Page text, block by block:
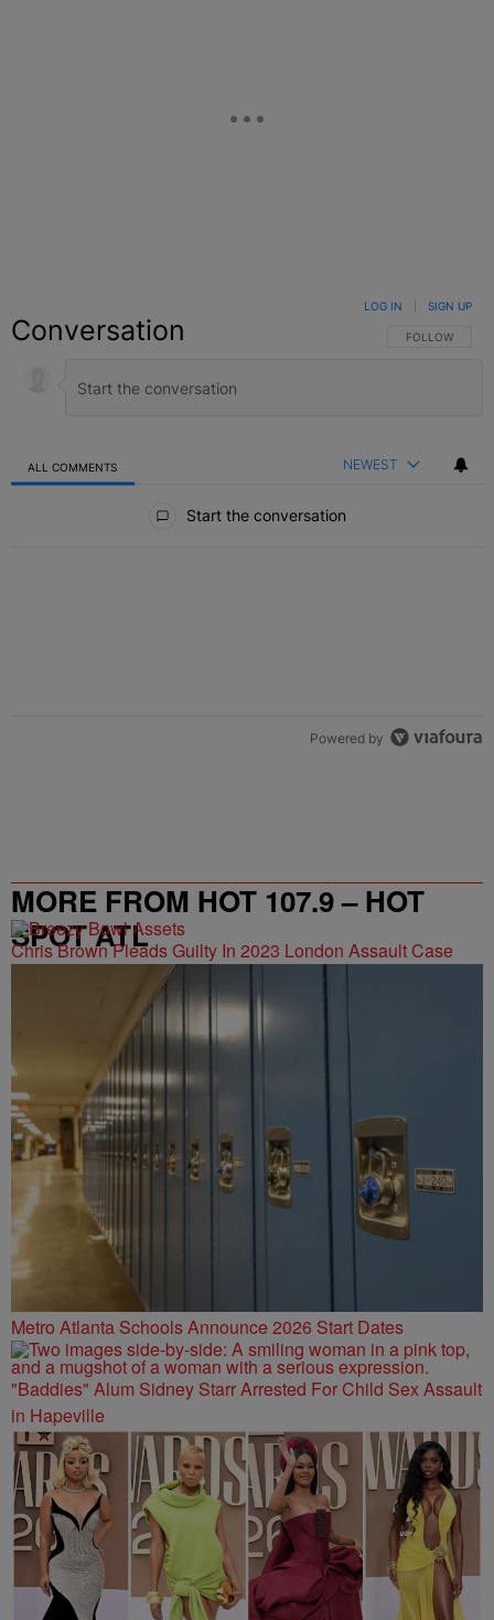
Conversation FOLLOW THIS
FOLLOW
LOG IN SIGN UP
ALL COMMENTS NEWEST
Start the conversation
Powered by
MORE FROM HOT 107.9 – HOT
SPOT ATL
Chris Brown Pleads Guilty In 2023 London Assault Case
Metro Atlanta Schools Announce 2026 Start Dates
"Baddies" Alum Sidney Starr Arrested For Child Sex Assault
in Hapeville